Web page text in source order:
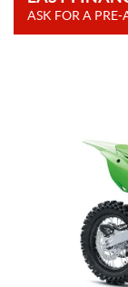
ASK FOR A PRE-